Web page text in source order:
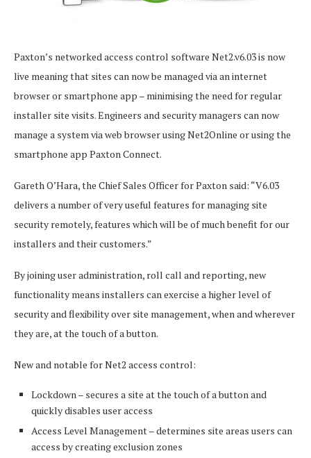
Paxton’s networked access control software Net2.v6.03 is now
live meaning that sites can now be managed via an internet
browser or smartphone app – minimising the need for regular
installer site visits. Engineers and security managers can now
manage a system via web browser using Net2Online or using the
smartphone app Paxton Connect.
Gareth O’Hara, the Chief Sales Officer for Paxton said: “V6.03
delivers a number of very useful features for managing site
security remotely, features which will be of much benefit for our
installers and their customers.”
By joining user administration, roll call and reporting, new
functionality means installers can exercise a higher level of
security and flexibility over site management, when and wherever
they are, at the touch of a button.
New and notable for Net2 access control:
Lockdown – secures a site at the touch of a button and
quickly disables user access
Access Level Management – determines site areas users can
access by creating exclusion zones